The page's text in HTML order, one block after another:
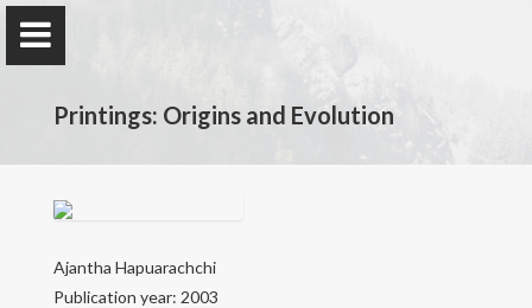
Professor Ajantha Hapuarachchi
Professor in Journalism / Former Co-ordinator
Printings: Origins and Evolution
Ajantha Hapuarachchi
Publication year: 2003